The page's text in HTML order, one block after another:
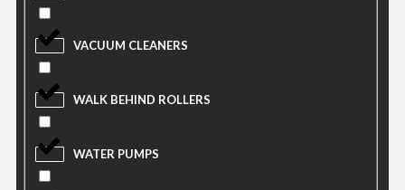
VACUUM CLEANERS
WALK BEHIND ROLLERS
WATER PUMPS